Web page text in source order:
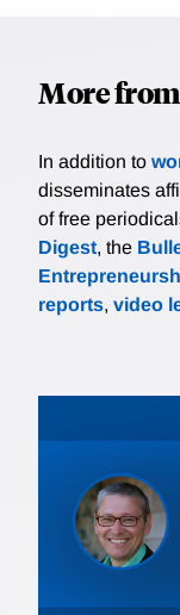
More
In addition to
disseminates
of free
Digest, the
reports, video